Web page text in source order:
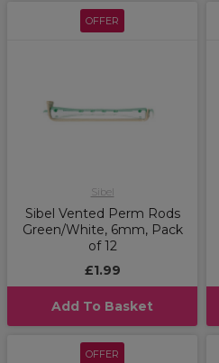
OFFER
Sibel
Sibel Vented Perm Rods
Green/White, 6mm, Pack
of 12
£1.99
Add To Basket
OFFER